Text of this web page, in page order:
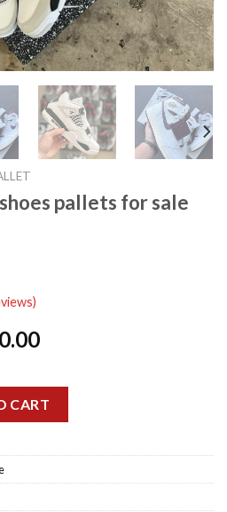
pallets for sale
Current
is:
$1,200.00.
CART